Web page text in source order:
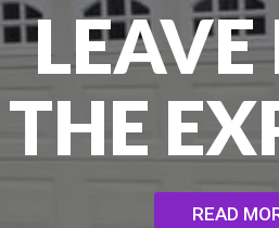
LEAVE
THE
READ